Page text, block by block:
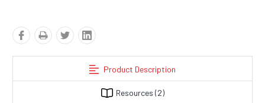
Product Description
Resources (2)